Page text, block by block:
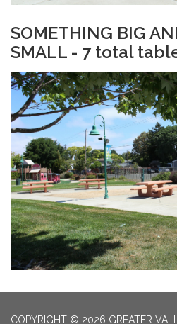
​SOMETHING BIG
SMALL - 7 total
COPYRIGHT © 2026 GREATER